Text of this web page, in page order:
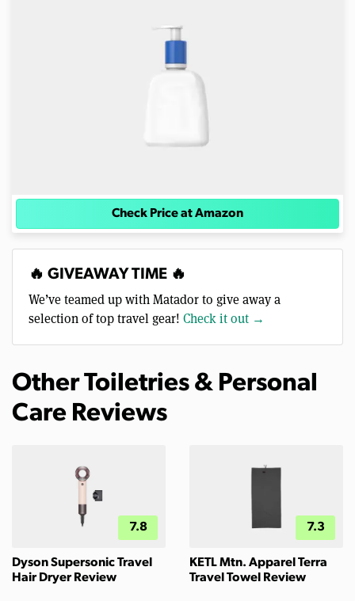
Check Price at Amazon
🔥 GIVEAWAY TIME 🔥
We’ve teamed up with Matador to give away a
selection of top travel gear! Check it out →
Other Toiletries & Personal
Care Reviews
7.8
Dyson Supersonic Travel
Hair Dryer Review
7.3
KETL Mtn. Apparel Terra
Travel Towel Review